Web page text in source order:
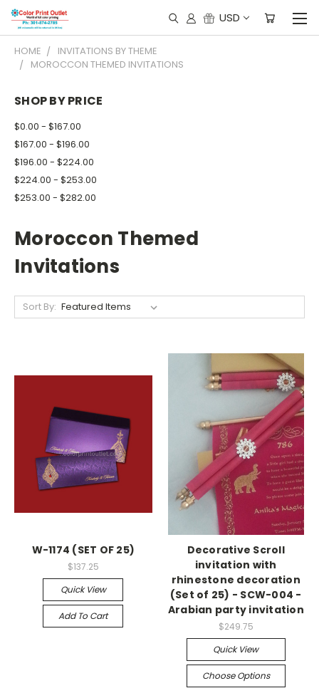
USD
HOME
INVITATIONS BY THEME
MOROCCON THEMED INVITATIONS
SHOP BY PRICE
$0.00 - $167.00
$167.00 - $196.00
$196.00 - $224.00
$224.00 - $253.00
$253.00 - $282.00
Moroccon Themed
Invitations
Sort By:
W-1174 (SET OF 25)
$137.25
Quick View
Add To Cart
Decorative Scroll
invitation with
rhinestone decoration
(Set of 25) - SCW-004 -
Arabian party invitation
$249.75
Quick View
Choose Options